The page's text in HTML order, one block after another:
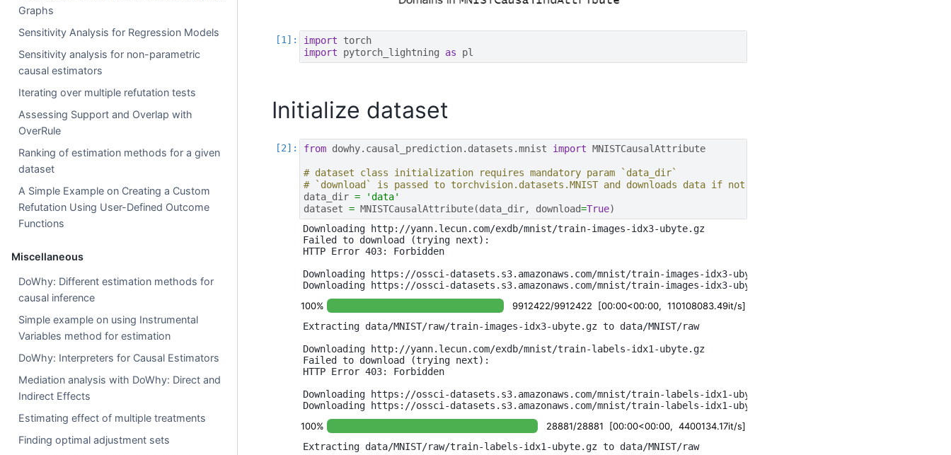
Graphs
Sensitivity Analysis for Regression Models
Sensitivity analysis for non-parametric
causal estimators
Iterating over multiple refutation tests
Assessing Support and Overlap with
OverRule
Ranking of estimation methods for a given
dataset
A Simple Example on Creating a Custom
Refutation Using User-Defined Outcome
Functions
Miscellaneous
DoWhy: Different estimation methods for
causal inference
Simple example on using Instrumental
Variables method for estimation
DoWhy: Interpreters for Causal Estimators
Mediation analysis with DoWhy: Direct and
Indirect Effects
Estimating effect of multiple treatments
Finding optimal adjustment sets
import
torch
import
pytorch_lightning as pl
Initialize dataset
from dowhy.causal_prediction.datasets.mnist import MNISTCausalAttribute
# dataset class initialization requires mandatory param `data_dir`
# `download` is passed to torchvision.datasets.MNIST and downloads data if not present
data_dir =
'data'
dataset = MNISTCausalAttribute(data_dir, download=True)
Downloading http://yann.lecun.com/exdb/mnist/train-images-idx3-ubyte.gz
Failed to download (trying next):
HTTP Error 403: Forbidden
Downloading https://ossci-datasets.s3.amazonaws.com/mnist/train-images-idx3-ubyte.gz
100%
9912422/9912422 [00:00<00:00, 110108083.49it/s]
Extracting data/MNIST/raw/train-images-idx3-ubyte.gz to data/MNIST/raw
Downloading http://yann.lecun.com/exdb/mnist/train-labels-idx1-ubyte.gz
Failed to download (trying next):
HTTP Error 403: Forbidden
Downloading https://ossci-datasets.s3.amazonaws.com/mnist/train-labels-idx1-ubyte.gz
100%
28881/28881 [00:00<00:00, 4400134.17it/s]
Extracting data/MNIST/raw/train-labels-idx1-ubyte.gz to data/MNIST/raw